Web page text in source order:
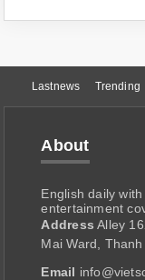
Lastnews Trending
About
English daily
entertainment
Address Alley
Mai Ward,
Email